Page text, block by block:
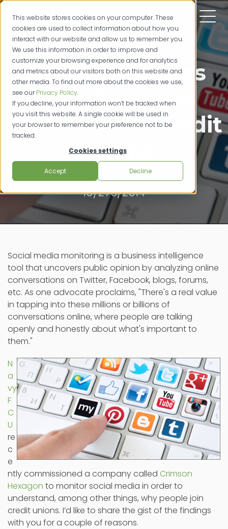
This website stores cookies on your computer. These
cookies are used to collect information about how you
interact with our website and allow us to remember you.
We use this information in order to improve and
customize your browsing experience and for analytics
and metrics about our visitors both on this website and
other media. To find out more about the cookies we use,
see ourPrivacy Policy.
If you decline, your information won’t be tracked when
you visit this website. A single cookie will be used in
your browser to remember your preference not to be
tracked.
Cookies settings
Accept Decline
Study Evaluates
230,000 Social
Posts About Credit
Unions
credit unions
10/276/2014
Social media monitoring is a business intelligence
tool that uncovers public opinion by analyzing online
conversations on Twitter, Facebook, blogs, forums,
etc. As one advocate proclaims, "There's a real value
in tapping into these millions or billions of
conversations online, where people are talking
openly and honestly about what's important to
them."
N
a
vy
F
C
U
re
c
e
ntly commissioned a company called Crimson
Hexagon to monitor social media in order to
understand, among other things, why people join
credit unions. I’d like to share the gist of the findings
with you for a couple of reasons.